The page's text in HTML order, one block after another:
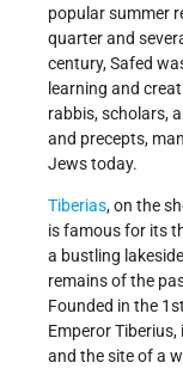
popular summer
quarter and
century, Safed
learning and
rabbis, scholars,
and precepts,
Jews today.
Tiberias, on the
is famous for its
a bustling
remains of the
Founded in the
Emperor
and the site of a